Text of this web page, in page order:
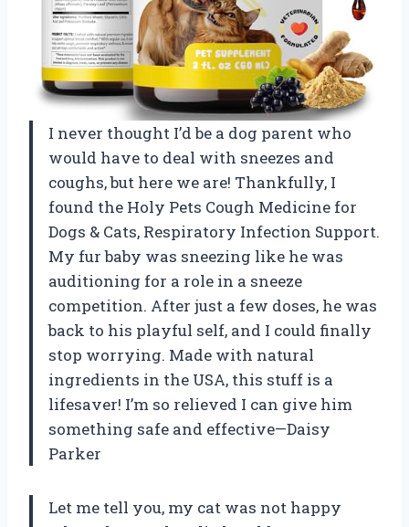
I never thought I’d be a dog parent who
would have to deal with sneezes and
coughs, but here we are! Thankfully, I
found the Holy Pets Cough Medicine for
Dogs & Cats, Respiratory Infection Support.
My fur baby was sneezing like he was
auditioning for a role in a sneeze
competition. After just a few doses, he was
back to his playful self, and I could finally
stop worrying. Made with natural
ingredients in the USA, this stuff is a
lifesaver! I’m so relieved I can give him
something safe and effective—Daisy
Parker
Let me tell you, my cat was not happy